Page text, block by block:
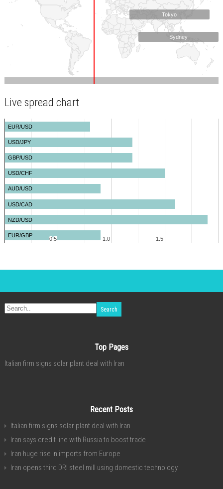
Live spread chart
Top Pages
Italian firm signs solar plant deal with Iran
Recent Posts
Italian firm signs solar plant deal with Iran
Iran says credit line with Russia to boost trade
Iran huge rise in imports from Europe
Iran opens third DRI steel mill using domestic technology